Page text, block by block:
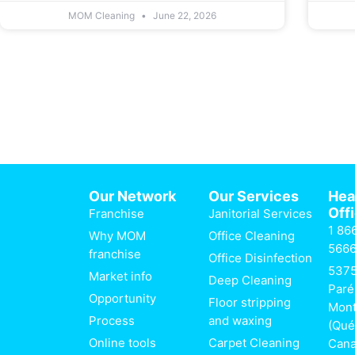
MOM Cleaning June 22, 2026
Our Network
Franchise
Why MOM
franchise
Market info
Opportunity
Process
Online tools
Our Services
Janitorial Services
Office Cleaning
Office Disinfection
Deep Cleaning
Floor stripping
and waxing
Carpet Cleaning
1